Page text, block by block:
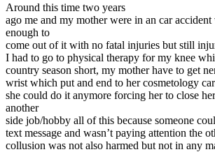
Around this time two years
ago me and my mother were in an car
enough to
come out of it with no fatal injuries but still
I had to go to physical therapy for my knee
country season short, my mother have to get
wrist which put and end to her cosmetology
she could do it anymore forcing her to close
another
side job/hobby all of this because someone
text message and wasn’t paying attention the
collusion was not also harmed but not in any